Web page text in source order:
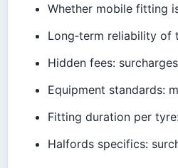
Whether mobile fitting
Long‑term reliability
Hidden fees:
Equipment standards:
Fitting duration per
Halfords specifics: